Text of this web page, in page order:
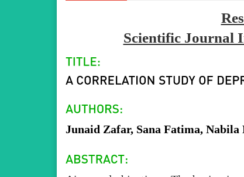
Scientific Journal
Junaid Zafar, Sana Fatima, Nabila